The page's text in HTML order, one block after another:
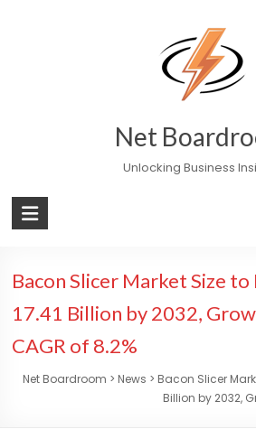
Net
Unlocking Business
Bacon Slicer Market Size to
17.41 Billion by 2032,
CAGR of 8.2%
Net Boardroom > News > Bacon Slicer
Billion by 2032,